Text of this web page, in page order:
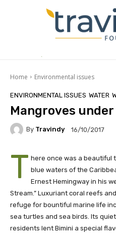
Home Environmental issues
ENVIRONMENTAL ISSUES WATER
Mangroves
By Travindy 16/10/2017
T here once was a beautiful
blue waters of the
Ernest Hemingway in his
Stream.” Luxuriant coral reefs
refuge for bountiful marine life
sea turtles and sea birds. Its
residents lent Bimini a special